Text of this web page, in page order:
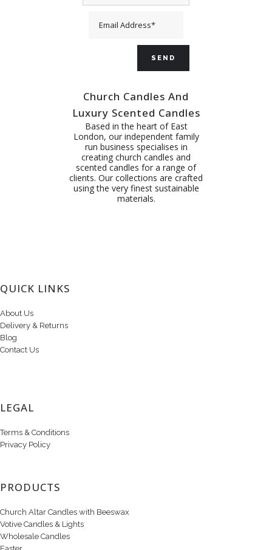
Church Candles And
Luxury Scented Candles
Based in the heart of East
London, our independent family
run business specialises in
creating church candles and
scented candles for a range of
clients. Our collections are crafted
using the very finest sustainable
materials.
QUICK LINKS
About Us
Delivery & Returns
Blog
Contact Us
LEGAL
Terms & Conditions
Privacy Policy
PRODUCTS
Church Altar Candles with Beeswax
Votive Candles & Lights
Wholesale Candles